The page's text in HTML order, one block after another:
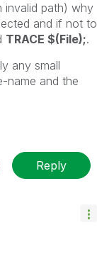
invalid path) why
and if not to
TRACE $(File);.
any small
name and the
Reply